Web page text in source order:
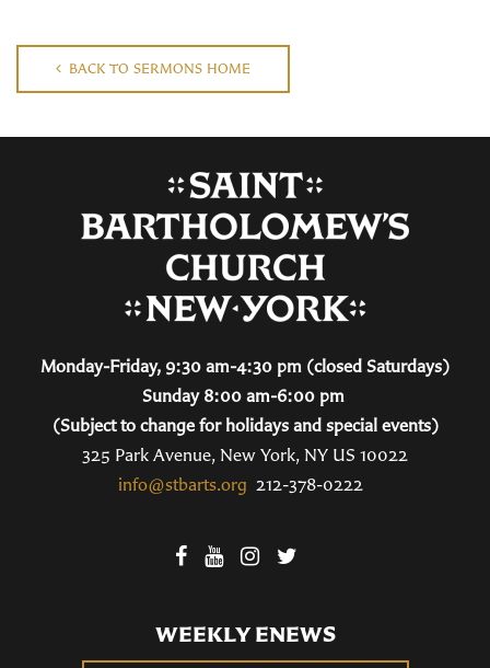
BACK TO SERMONS HOME
Monday-Friday, 9:30 am-4:30 pm (closed Saturdays)
Sunday 8:00 am-6:00 pm
(Subject to change for holidays and special events)
325 Park Avenue, New York, NY US 10022
info@stbarts.org 212-378-0222
WEEKLY ENEWS